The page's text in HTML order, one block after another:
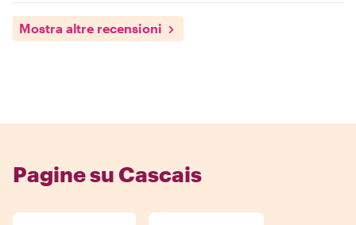
Mostra altre recensioni
Pagine su Cascais